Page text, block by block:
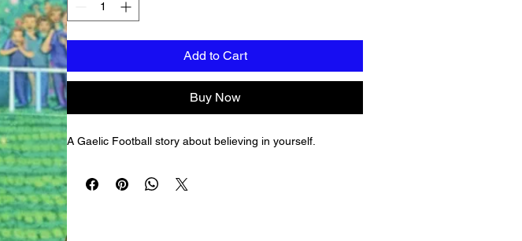
Add to Cart
Buy Now
A Gaelic Football story about believing in yourself.